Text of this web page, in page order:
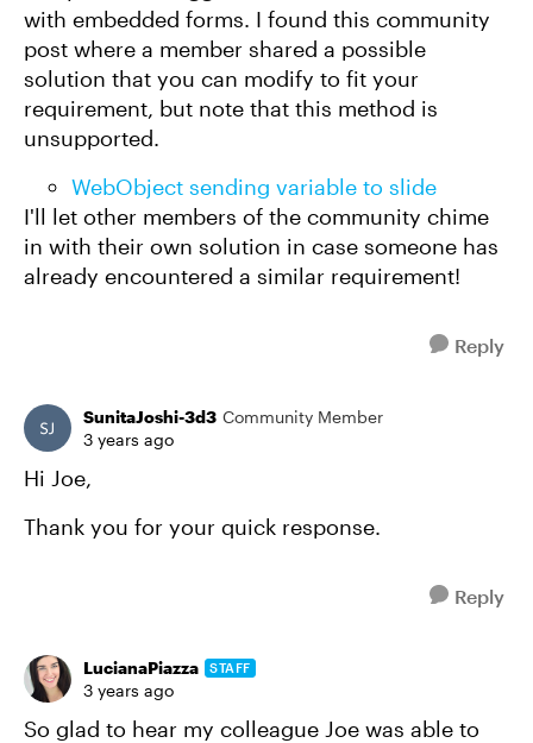
with embedded forms. I found this community
post where a member shared a possible
solution that you can modify to fit your
requirement, but note that this method is
unsupported.
WebObject sending variable to slide
I'll let other members of the community chime
in with their own solution in case someone has
already encountered a similar requirement!
Reply
SunitaJoshi-3d3 Community Member
3 years ago
Hi Joe,
Thank you for your quick response.
Reply
LucianaPiazza STAFF
3 years ago
So glad to hear my colleague Joe was able to